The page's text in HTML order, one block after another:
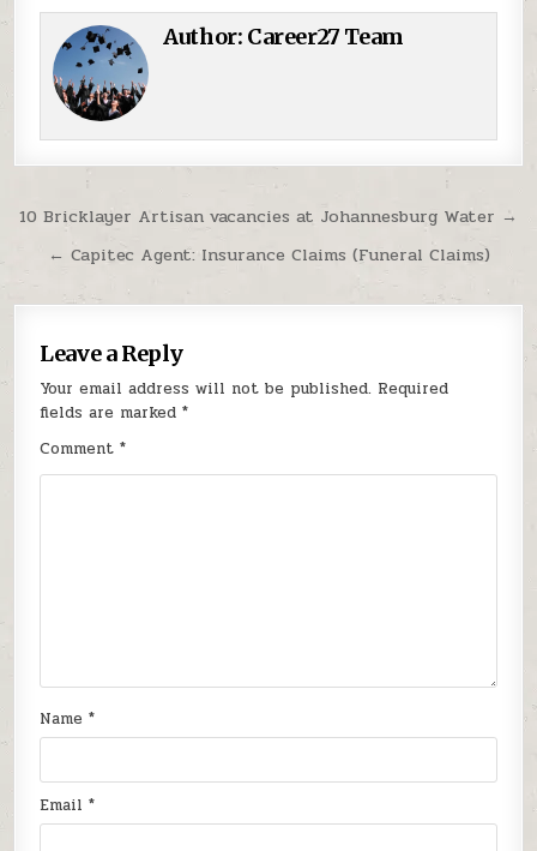
Author: Career27 Team
Post navigation
10 Bricklayer Artisan vacancies at Johannesburg Water →
← Capitec Agent: Insurance Claims (Funeral Claims)
Leave a Reply
Your email address will not be published. Required
fields are marked*
Comment*
Name*
Email*